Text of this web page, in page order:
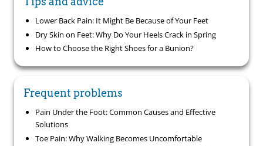
Lower Back Pain: It Might Be Because of Your Feet
Dry Skin on Feet: Why Do Your Heels Crack in Spring
How to Choose the Right Shoes for a Bunion?
Frequent problems
Pain Under the Foot: Common Causes and Effective
Solutions
Toe Pain: Why Walking Becomes Uncomfortable